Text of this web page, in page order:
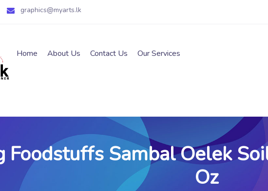
graphics@myarts.lk
Home About Us Contact Us Our Services
Foodstuffs Sambal Oelek
Oz